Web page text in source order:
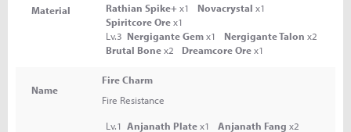
Material
Rathian Spike+x1 Novacrystal x1
Spiritcore Orex1
Lv.3 Nergigante Gemx1 Nergigante Talon x2
Brutal Bonex2 Dreamcore Orex1
Name
Fire Charm
Fire Resistance
Lv.1 Anjanath Platex1 Anjanath Fang x2